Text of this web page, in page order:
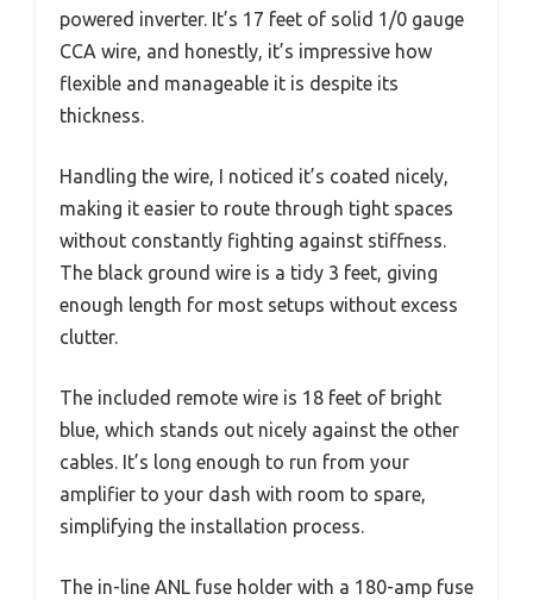
powered inverter. It’s 17 feet of solid 1/0 gauge
CCA wire, and honestly, it’s impressive how
flexible and manageable it is despite its
thickness.
Handling the wire, I noticed it’s coated nicely,
making it easier to route through tight spaces
without constantly fighting against stiffness.
The black ground wire is a tidy 3 feet, giving
enough length for most setups without excess
clutter.
The included remote wire is 18 feet of bright
blue, which stands out nicely against the other
cables. It’s long enough to run from your
amplifier to your dash with room to spare,
simplifying the installation process.
The in-line ANL fuse holder with a 180-amp fuse